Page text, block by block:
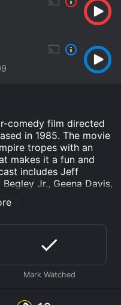
comedy film directed
in 1985. The movie
tropes with an
makes it a fun and
includes Jeff
Jr., Geena Davis,
around two
and Gil
them to
existence of
and other related
on their adventure
them.
are subjected to a